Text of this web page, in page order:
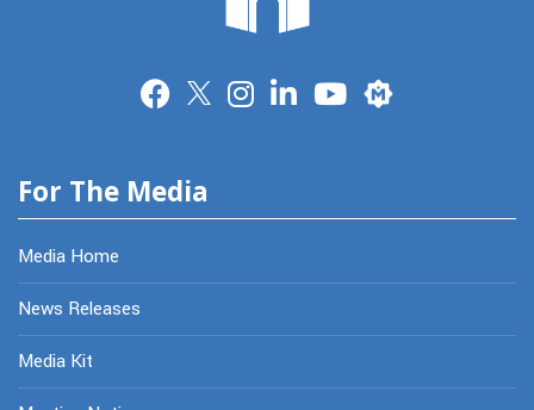
Merit
For The Media
Media Home
News Releases
Media Kit